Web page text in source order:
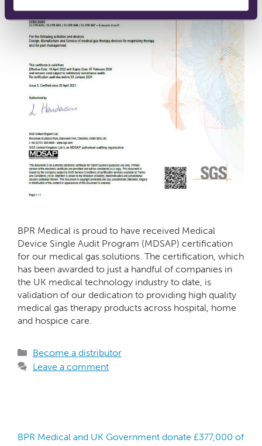
BPR Medical is proud to have received Medical
Device Single Audit Program (MDSAP) certification
for our medical gas solutions. The certification, which
has been awarded to just a handful of companies in
the UK medical technology industry to date, is
validation of our dedication to providing high quality
medical gas therapy products across hospital, home
and hospice care.
Become a distributor
Leave a comment
BPR Medical and UK Government donate £377,000 of